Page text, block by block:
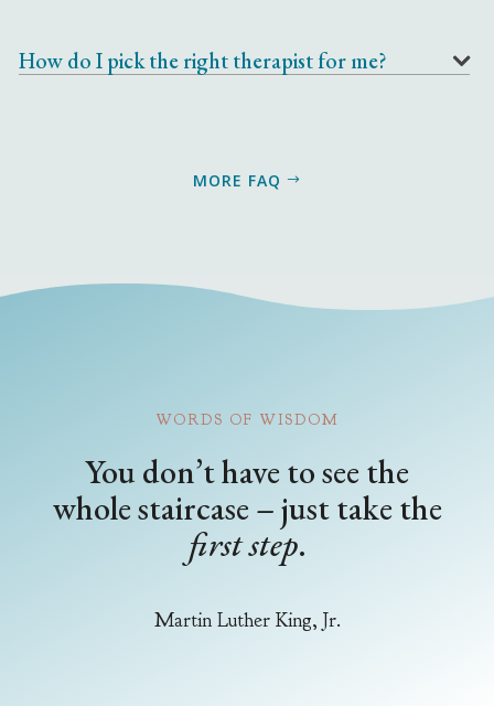
How do I pick the right therapist for me?
MORE FAQ
WORDS OF WISDOM
You don’t have to see the
whole staircase – just take the
first step.
Martin Luther King, Jr.